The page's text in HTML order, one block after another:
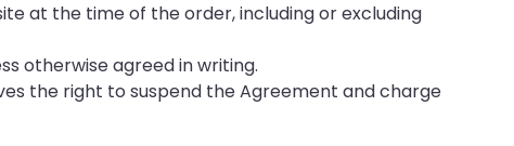
at the time of the order, including or excluding
otherwise agreed in writing.
the right to suspend the Agreement and charge